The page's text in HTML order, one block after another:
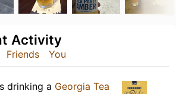
Friends You
Activity
drinking a Georgia Tea